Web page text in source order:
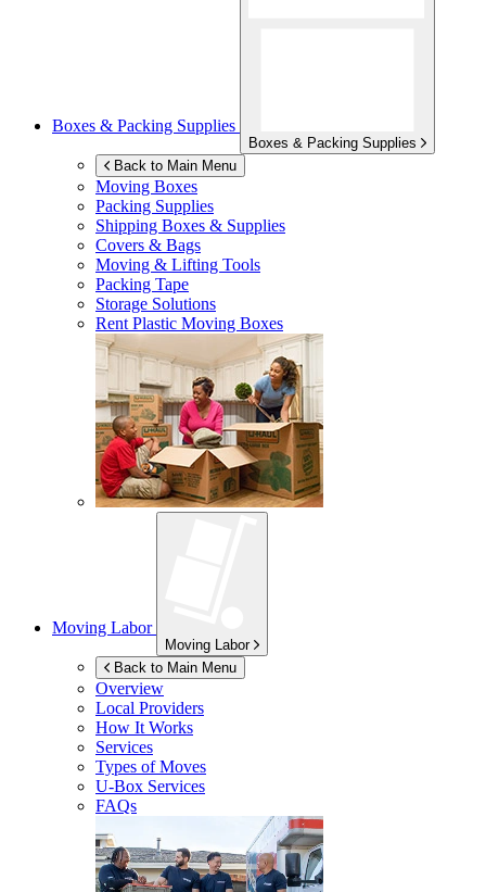
Boxes & Packing Supplies
Boxes & Packing Supplies
Back to Main Menu
Moving Boxes
Packing Supplies
Shipping Boxes & Supplies
Covers & Bags
Moving & Lifting Tools
Packing Tape
Storage Solutions
Rent Plastic Moving Boxes
Moving Labor
Moving Labor
Back to Main Menu
Overview
Local Providers
How It Works
Services
Types of Moves
U-Box Services
FAQs